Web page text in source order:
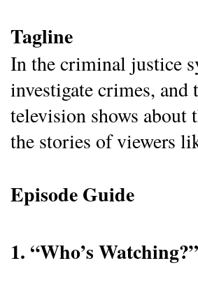
Tagline
In the criminal justice
investigate crimes, and
television shows about
the stories of viewers
Episode Guide
1. “Who’s